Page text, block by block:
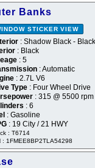
Banks
STICKER VIEW
: Shadow Black - Black
: Black
: 5
: Automatic
: 2.7L V6
Type : Four Wheel Drive
: 315 @ 5500 rpm
: 6
: Gasoline
: 19 City / 21 HWY
: T6714
: 1FMEE8BP2TLA54298